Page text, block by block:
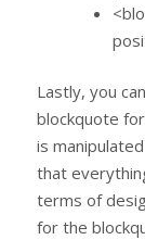
Lastly, you
blockquote
is
that
terms of
for the